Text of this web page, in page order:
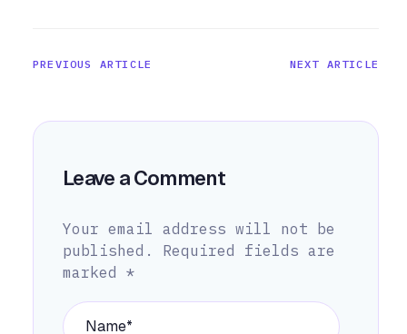
PREVIOUS ARTICLE NEXT ARTICLE
Leave a Comment
Your email address will not be
published.
Required fields are
marked *